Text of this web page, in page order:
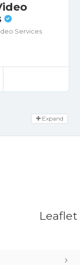
Services
Expand
Leaflet